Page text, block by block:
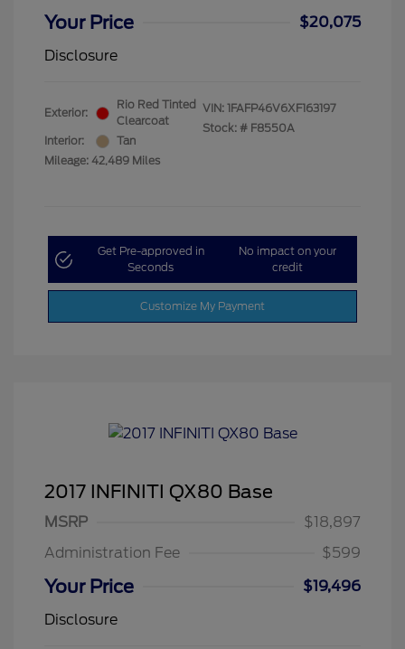
Your Price
$20,075
Disclosure
Exterior:
Rio Red Tinted
Clearcoat
Interior:
Tan
Mileage: 42,489 Miles
VIN: 1FAFP46V6XF163197
Stock: # F8550A
Get Pre-approved in
Seconds
No impact on your
credit
Customize My Payment
2017 INFINITI QX80 Base
MSRP
$18,897
Administration Fee
$599
Your Price
$19,496
Disclosure